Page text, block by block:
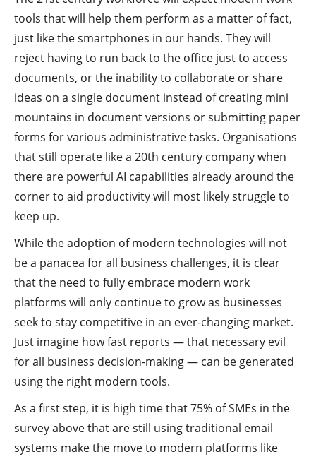
tools that will help them perform as a matter of fact,
just like the smartphones in our hands. They will
reject having to run back to the office just to access
documents, or the inability to collaborate or share
ideas on a single document instead of creating mini
mountains in document versions or submitting paper
forms for various administrative tasks. Organisations
that still operate like a 20th century company when
there are powerful AI capabilities already around the
corner to aid productivity will most likely struggle to
keep up.
While the adoption of modern technologies will not
be a panacea for all business challenges, it is clear
that the need to fully embrace modern work
platforms will only continue to grow as businesses
seek to stay competitive in an ever-changing market.
Just imagine how fast reports — that necessary evil
for all business decision-making — can be generated
using the right modern tools.
As a first step, it is high time that 75% of SMEs in the
survey above that are still using traditional email
systems make the move to modern platforms like